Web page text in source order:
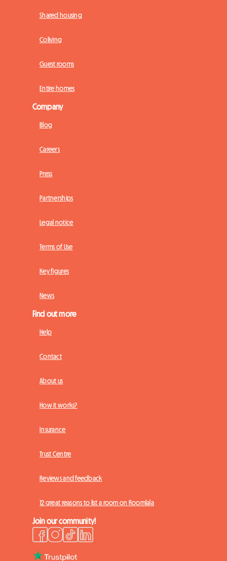
Shared housing
Coliving
Guest rooms
Entire homes
Company
Blog
Careers
Press
Partnerships
Legal notice
Terms of Use
Key figures
News
Find out more
Help
Contact
About us
How it works?
Insurance
Trust Centre
Reviews and feedback
12 great reasons to list a room on Roomlala
Join our community!